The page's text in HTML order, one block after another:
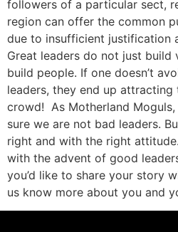
followers of a particular sect,
region can offer the common
due to insufficient justification
Great leaders do not just build
build people. If one doesn’t
leaders, they end up
crowd! As Motherland
sure we are not bad leaders.
right and with the right
with the advent of good
you’d like to share your story
us know more about you and